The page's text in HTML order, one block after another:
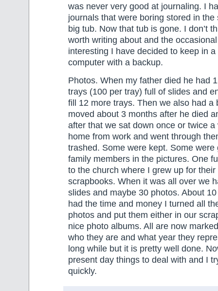
was never very good at journaling. I
journals that were boring stored in the
big tub. Now that tub is gone. I don’t
worth writing about and the
interesting I have decided to keep in
computer with a backup.
Photos. When my father died he had
trays (100 per tray) full of slides and
fill 12 more trays. Then we also had a
moved about 3 months after he died
after that we sat down once or twice
home from work and went through
trashed. Some were kept. Some were
family members in the pictures. One
to the church where I grew up for their
scrapbooks. When it was all over we
slides and maybe 30 photos. About
had the time and money I turned all
photos and put them either in our
nice photo albums. All are now
who they are and what year they
long while but it is pretty well done.
present day things to deal with and I
quickly.